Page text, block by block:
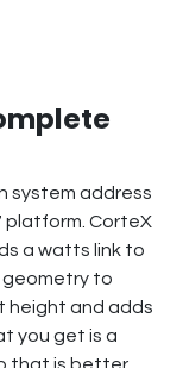
system address
platform. CorteX
a watts link to
geometry to
height and adds
you get is a